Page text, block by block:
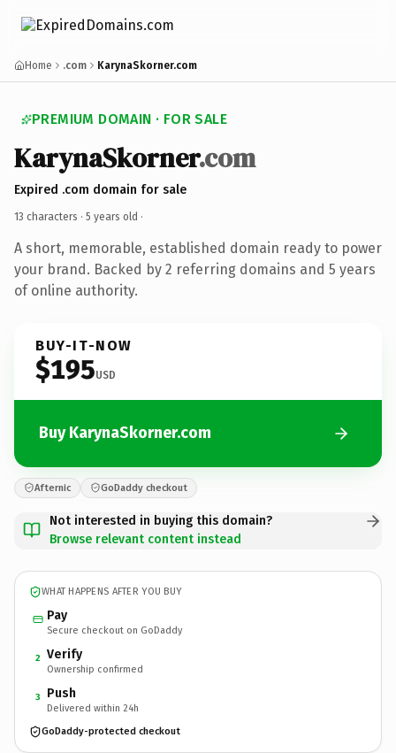
Home .com KarynaSkorner.com
PREMIUM DOMAIN · FOR SALE
KarynaSkorner.com
Expired .com domain for sale
13 characters · 5 years old ·
A short, memorable, established domain ready to power
your brand. Backed by 2 referring domains and 5 years
of online authority.
BUY-IT-NOW
$195USD
Buy KarynaSkorner.com
Afternic GoDaddy checkout
Not interested in buying this domain?
Browse relevant content instead
WHAT HAPPENS AFTER YOU BUY
Pay
Secure checkout on GoDaddy
2 Verify
Ownership confirmed
3 Push
Delivered within 24h
GoDaddy-protected checkout